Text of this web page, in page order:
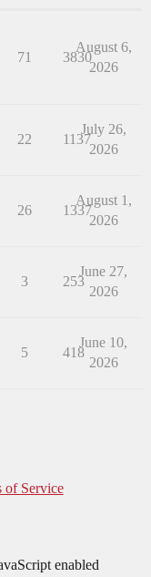
71 3830
August 6,
2026
22 1137
July 26,
2026
26 1337
August 1,
2026
3 253
June 27,
2026
5 418
June 10,
2026
of Service
enabled